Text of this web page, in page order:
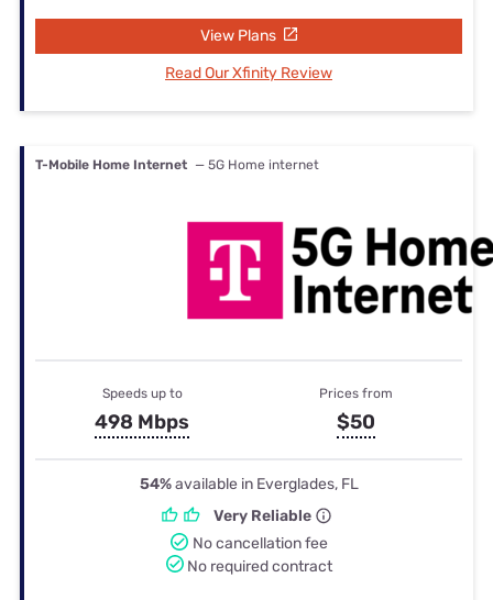
View Plans
Read Our Xfinity Review
T-Mobile Home Internet — 5G Home internet
Speeds up to
498 Mbps
Prices from
$50
54%available in Everglades, FL
Very Reliable
No cancellation fee
No required contract